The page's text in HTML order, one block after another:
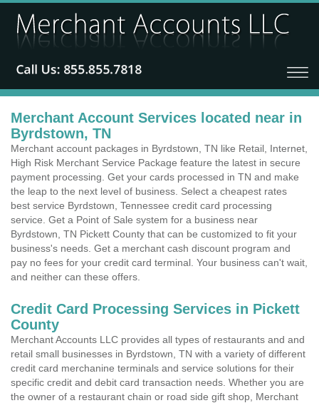
Merchant Account Services located near in
Byrdstown, TN
Merchant account packages in Byrdstown, TN like Retail, Internet,
High Risk Merchant Service Package feature the latest in secure
payment processing. Get your cards processed in TN and make
the leap to the next level of business. Select a cheapest rates
best service Byrdstown, Tennessee credit card processing
service. Get a Point of Sale system for a business near
Byrdstown, TN Pickett County that can be customized to fit your
business's needs. Get a merchant cash discount program and
pay no fees for your credit card terminal. Your business can't wait,
and neither can these offers.
Credit Card Processing Services in Pickett
County
Merchant Accounts LLC provides all types of restaurants and and
retail small businesses in Byrdstown, TN with a variety of different
credit card merchanine terminals and service solutions for their
specific credit and debit card transaction needs. Whether you are
the owner of a restaurant chain or road side gift shop, Merchant